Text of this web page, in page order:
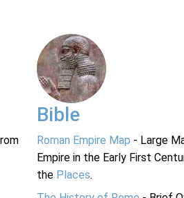
Bible
Roman Empire Map - Large
Empire in the Early First
the Places.